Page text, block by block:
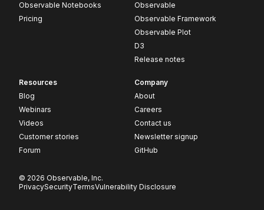
Observable Notebooks
Pricing
Observable
Observable Framework
Observable Plot
D3
Release notes
Resources
Blog
Webinars
Videos
Customer stories
Forum
Company
About
Careers
Contact us
Newsletter signup
GitHub
© 2026 Observable, Inc.
PrivacySecurityTermsVulnerability Disclosure